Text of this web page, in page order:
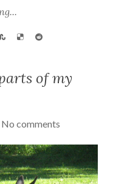
of my
No comments